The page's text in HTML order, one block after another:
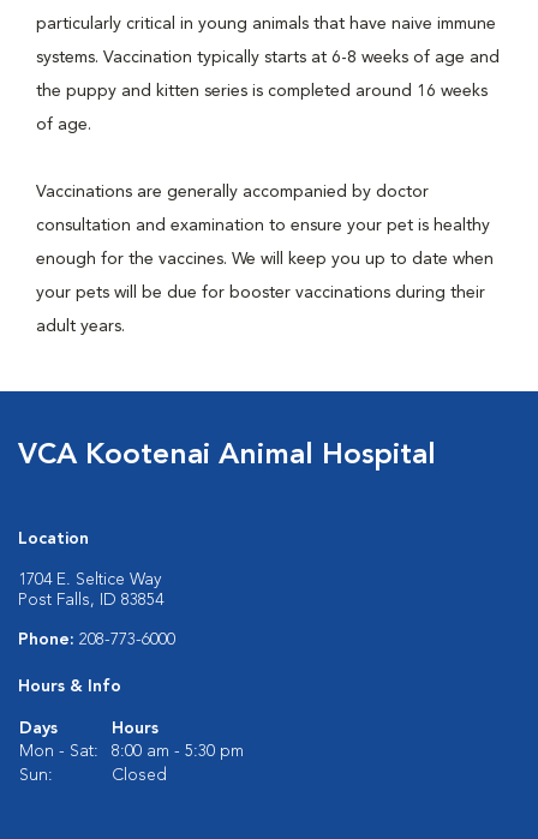
particularly critical in young animals that have naive immune
systems. Vaccination typically starts at 6-8 weeks of age and
the puppy and kitten series is completed around 16 weeks
of age.
Vaccinations are generally accompanied by doctor
consultation and examination to ensure your pet is healthy
enough for the vaccines. We will keep you up to date when
your pets will be due for booster vaccinations during their
adult years.
VCA Kootenai Animal Hospital
Location
1704 E. Seltice Way
Post Falls, ID 83854
Phone: 208-773-6000
Hours & Info
Days
Hours
Mon - Sat:
8:00 am - 5:30 pm
Sun:
Closed